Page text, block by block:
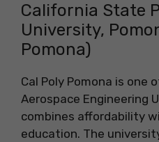
California State
University,
Pomona)
Cal Poly Pomona is one
Aerospace Engineering
combines affordability
education. The